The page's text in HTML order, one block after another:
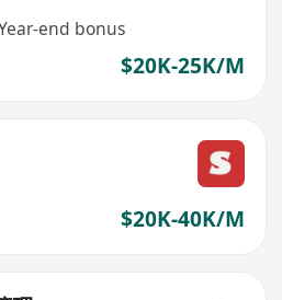
end bonus
$20K-25K/M
$20K-40K/M